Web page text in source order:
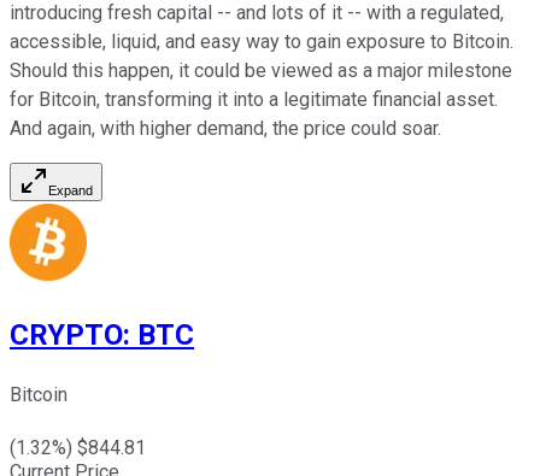
introducing fresh capital -- and lots of it -- with a regulated,
accessible, liquid, and easy way to gain exposure to Bitcoin.
Should this happen, it could be viewed as a major milestone
for Bitcoin, transforming it into a legitimate financial asset.
And again, with higher demand, the price could soar.
Expand
CRYPTO: BTC
Bitcoin
(1.32%) $844.81